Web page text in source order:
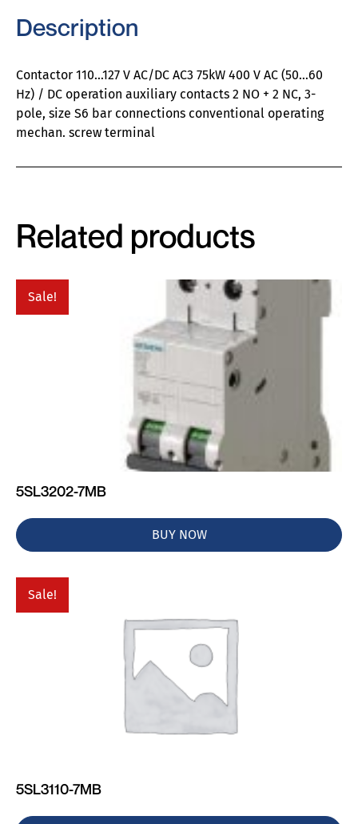
Description
Contactor 110…127 V AC/DC AC3 75kW 400 V AC (50…60
Hz) / DC operation auxiliary contacts 2 NO + 2 NC, 3-
pole, size S6 bar connections conventional operating
mechan. screw terminal
Related products
Sale!
5SL3202-7MB
BUY NOW
Sale!
5SL3110-7MB